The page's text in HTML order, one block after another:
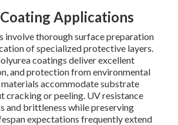
Applications
involve thorough surface preparation
of specialized protective layers.
coatings deliver excellent
and protection from environmental
accommodate substrate
cracking or peeling. UV resistance
and brittleness while preserving
expectations frequently extend